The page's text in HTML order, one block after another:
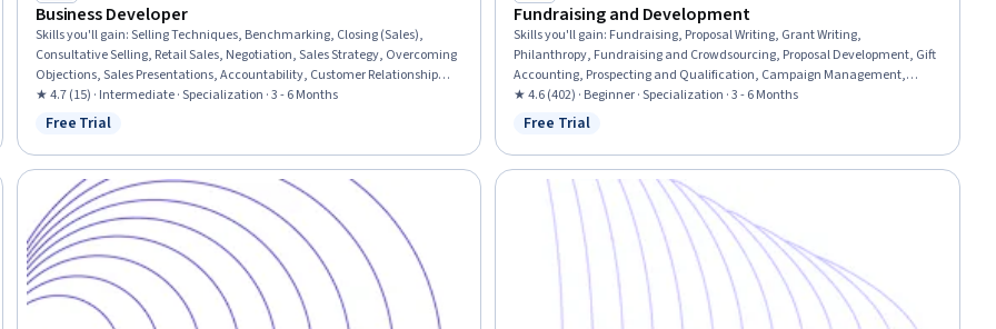
Business Developer
Skills you'll gain:Selling Techniques, Benchmarking, Closing (Sales),
Consultative Selling, Retail Sales, Negotiation, Sales Strategy, Overcoming
Objections, Sales Presentations, Accountability, Customer Relationship
Management (CRM) Software, Value Propositions, Customer Relationship
Management, Customer experience strategy (CX), Customer Analysis,
Frameworks, General Sales Practices, Personal Development
★ 4.7 (15) · Intermediate · Specialization · 3 - 6 Months
Status: Free Trial
Free Trial
Fundraising and Development
Skills you'll gain: Fundraising, Proposal Writing, Grant Writing,
Philanthropy, Fundraising and Crowdsourcing, Proposal Development, Gift
Accounting, Prospecting and Qualification, Campaign Management,
Grant Applications, Tax Planning, Ethical Standards And Conduct,
Marketing Planning, Customer Relationship Building, Direct Marketing,
Campaign Planning, Tax Management
★ 4.6 (402) · Beginner · Specialization · 3 - 6 Months
Status: Free Trial
Free Trial